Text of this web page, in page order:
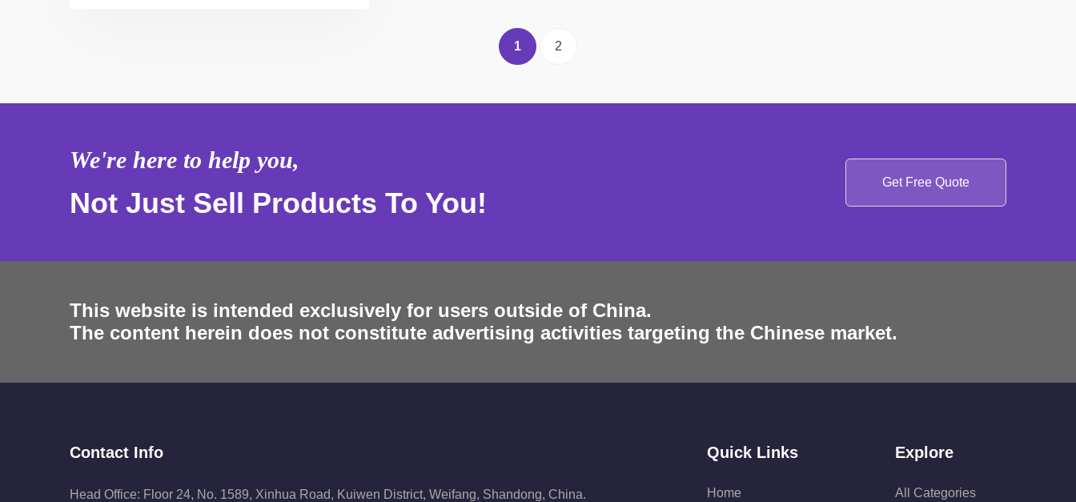
1 2
We're here to help you,
Not Just Sell Products To You!
Get Free Quote
This website is intended exclusively for users outside of China.
The content herein does not constitute advertising activities targeting the Chinese market.
Contact Info
Head Office: Floor 24, No. 1589, Xinhua Road, Kuiwen District, Weifang, Shandong, China.
Quick Links
Home
Explore
All Categories